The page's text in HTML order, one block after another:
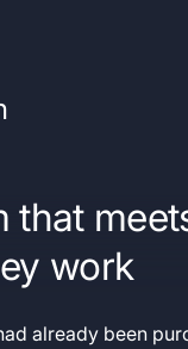
that
work
already been